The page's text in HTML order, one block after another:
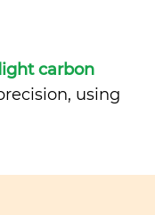
carbon
using